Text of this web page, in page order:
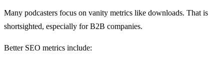
Many podcasters focus on vanity metrics like downloads. That is
shortsighted, especially for B2B companies.
Better SEO metrics include: